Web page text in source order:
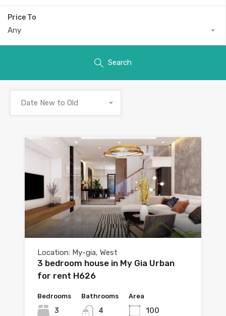
Price To
Any
Search
Date New to Old
Location: My-gia, West
3 bedroom house in My Gia Urban
for rent H626
Bedrooms
3
Bathrooms
4
Area
100